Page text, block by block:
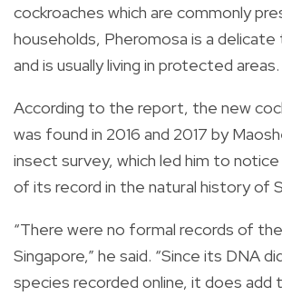
cockroaches which are commonly
households, Pheromosa is a
and is usually living in protected areas.
According to the report, the new
was found in 2016 and 2017 by
insect survey, which led him to
of its record in the natural history of
“There were no formal records of
Singapore,” he said. “Since its DNA
species recorded online, it does add